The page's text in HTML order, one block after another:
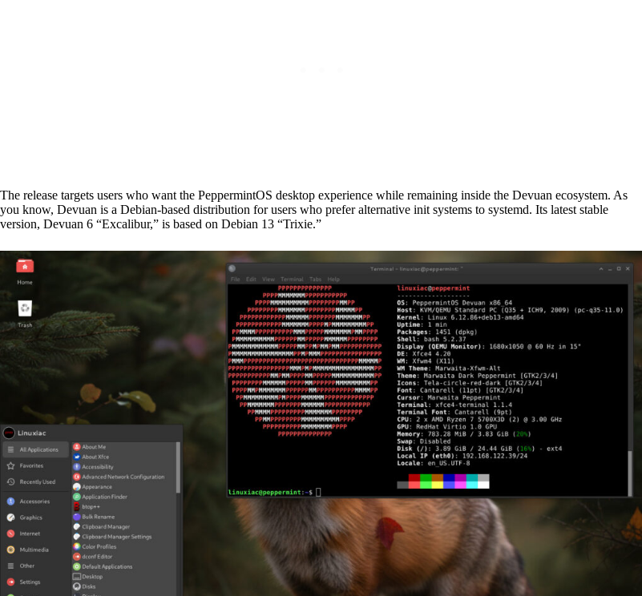
The release targets users who want the PeppermintOS desktop experience while remaining inside the Devuan ecosystem. As
you know, Devuan is a Debian-based distribution for users who prefer alternative init systems to systemd. Its latest stable
version, Devuan 6 “Excalibur,” is based on Debian 13 “Trixie.”